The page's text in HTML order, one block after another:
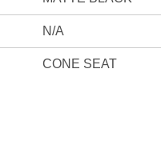
N/A
CONE SEAT